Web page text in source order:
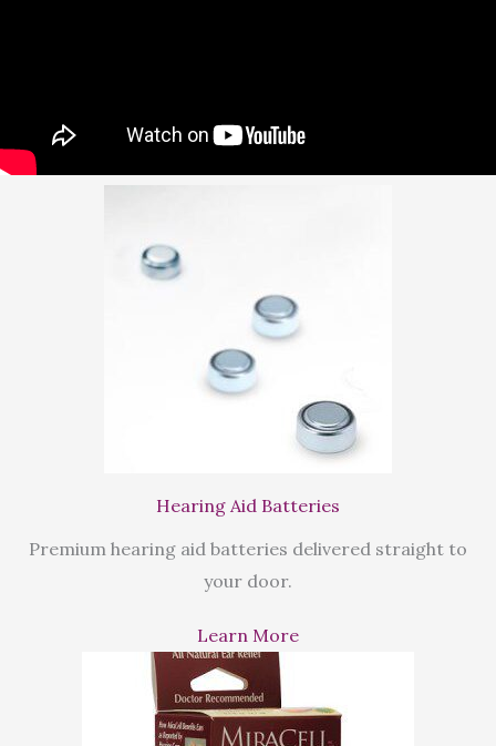
Hearing Aid Batteries
Premium hearing aid batteries delivered straight to
your door.
Learn More